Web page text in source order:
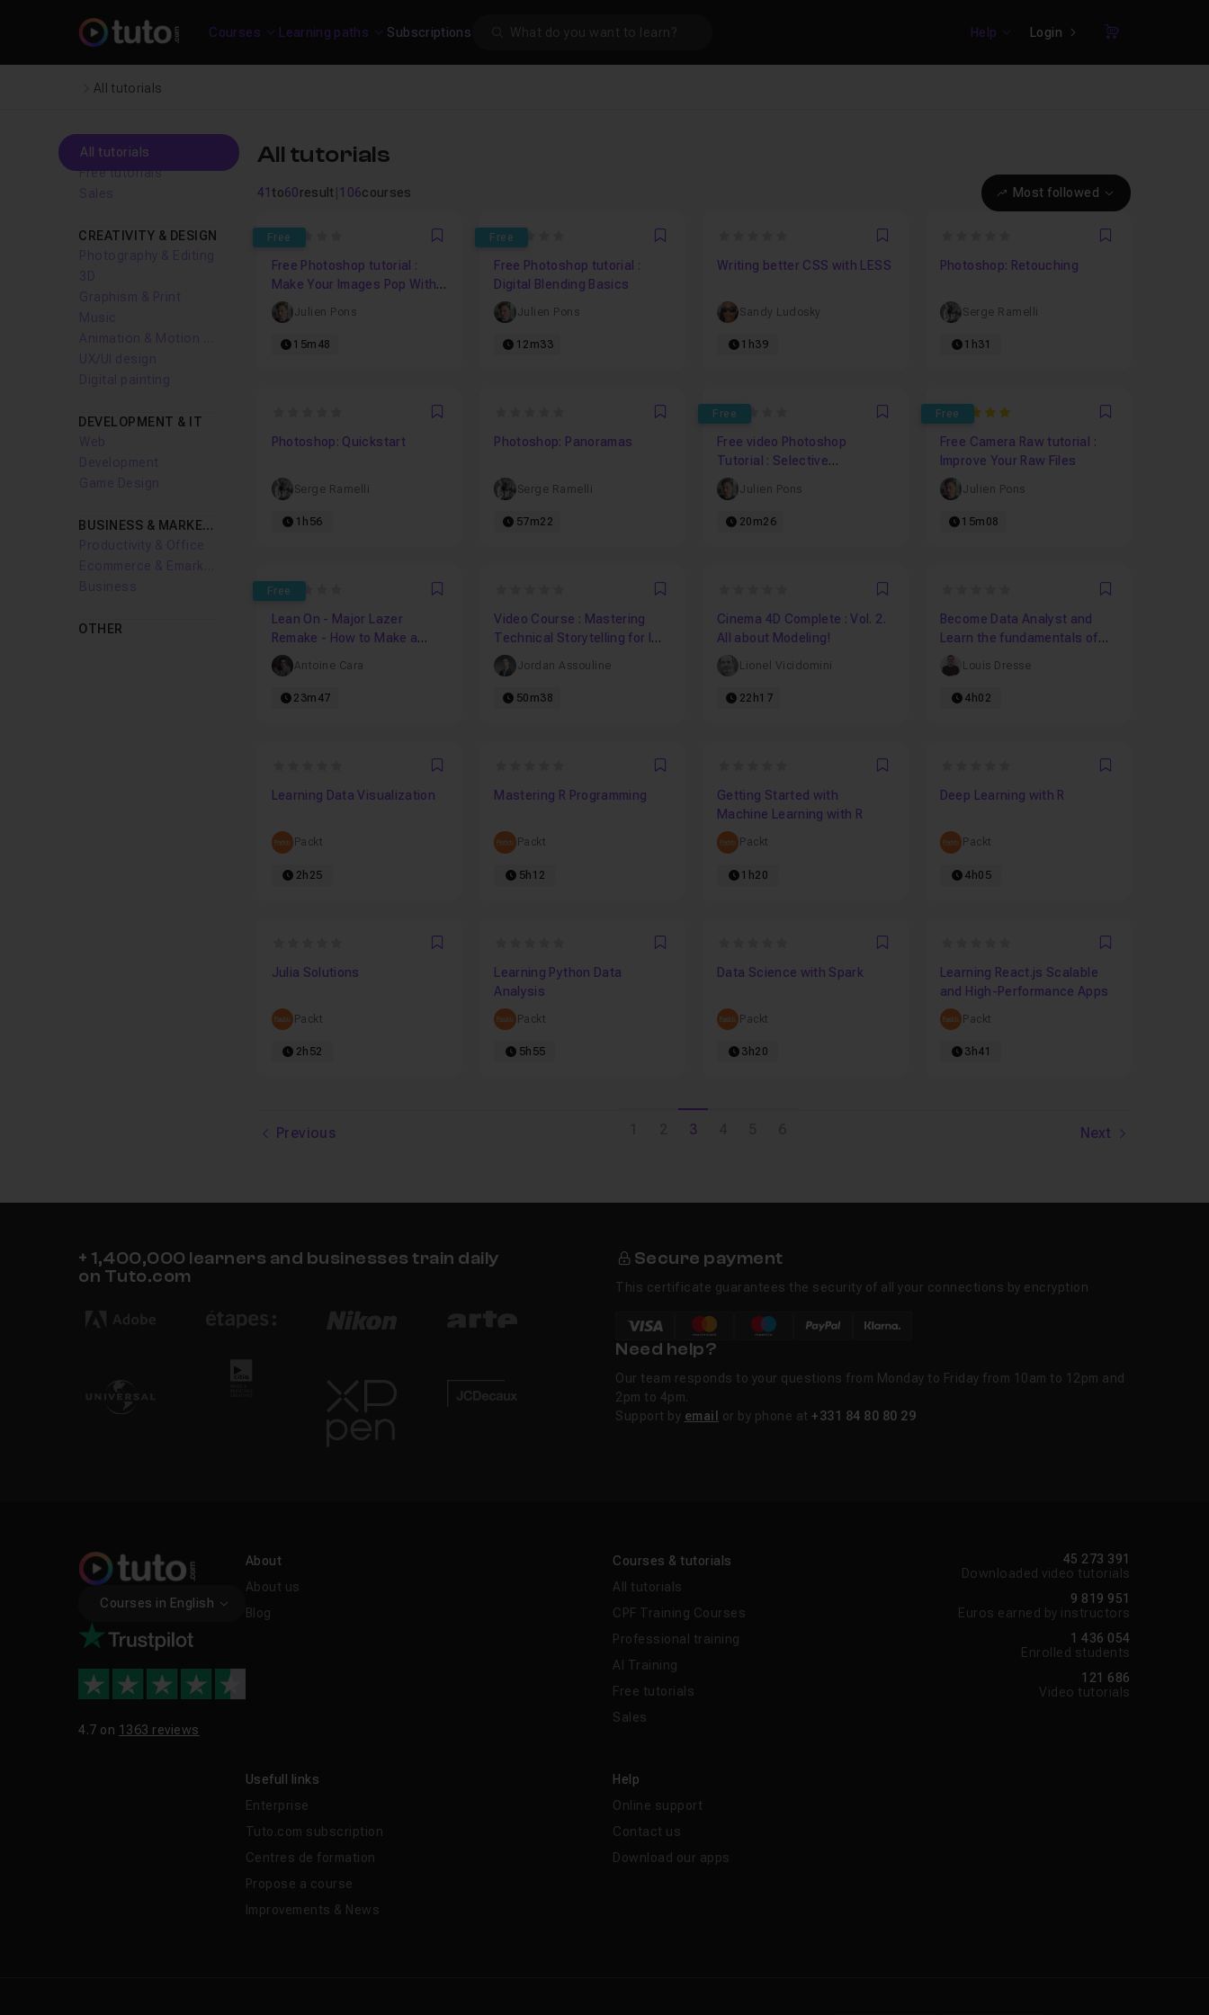
Courses Learning paths Subscriptions Help Login
Cart
All tutorials
All tutorials
Free tutorials
Sales
CREATIVITY & DESIGN
Photography & Editing
3D
Graphism & Print
Music
UX/UI design
Digital painting
DEVELOPMENT & IT
Web
Development
Game Design
BUSINESS & MARKETING
Productivity & Office
Business
OTHER
All tutorials
41 to60result 106courses Most followed
Free
0 Favori
Free Photoshop tutorial :
Make Your Images Pop With
Levels And Curves
Julien Pons
15m48
Free
0 Favori
Free Photoshop tutorial :
Digital Blending Basics
Julien Pons
12m33
Favori
Writing better CSS with LESS
Sandy Ludosky
1h39
Favori
Photoshop: Retouching
Serge Ramelli
1h31
Favori
Photoshop: Quickstart
Serge Ramelli
1h56
Favori
Photoshop: Panoramas
Serge Ramelli
57m22
Free
0 Favori
Free video Photoshop
Tutorial : Selective
Sharpening
Julien Pons
20m26
Free
5 Favori
Free Camera Raw tutorial :
Improve Your Raw Files
Julien Pons
15m08
Free
0 Favori
Lean On - Major Lazer
Remake - How to Make a
Moombahton Groove
Antoine Cara
23m47
Favori
Video Course : Mastering
Technical Storytelling for IT
Leaders in 1 hour
Jordan Assouline
50m38
Favori
Cinema 4D Complete : Vol. 2.
All about Modeling!
Lionel Vicidomini
22h17
Favori
Become Data Analyst and
Learn the fundamentals of
Data Analysis!
Louis Dresse
4h02
Favori
Learning Data Visualization
Packt
2h25
Favori
Mastering R Programming
Packt
5h12
Favori
Getting Started with
Machine Learning with R
Packt
1h20
Favori
Deep Learning with R
Packt
4h05
Favori
Julia Solutions
Packt
2h52
Favori
Learning Python Data
Analysis
Packt
5h55
Favori
Data Science with Spark
Packt
3h20
Favori
Learning React.js Scalable
and High-Performance Apps
Packt
3h41
Previous 3 Next
+ 1,400,000 learners and businesses train daily
on Tuto.com
Secure payment
This certificate guarantees the security of all your connections by encryption
Need help?
Our team responds to your questions from Monday to Friday from 10am to 12pm and
2pm to 4pm.
Support by email or by phone at +331 84 80 80 29
Courses in English
4.7 on 1363 reviews
About
About us
Blog
Courses & tutorials
All tutorials
CPF Training Courses
Professional training
AI Training
Free tutorials
Sales
Usefull links
Enterprise
Tuto.com subscription
Centres de formation
Propose a course
Improvements & News
Help
Online support
Contact us
Download our apps
45 273 391
Downloaded video tutorials
9 819 951
Euros earned by instructors
1 436 054
Enrolled students
121 686
Video tutorials